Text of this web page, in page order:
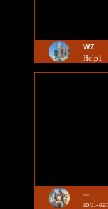
WZ
Help1
...
soul-